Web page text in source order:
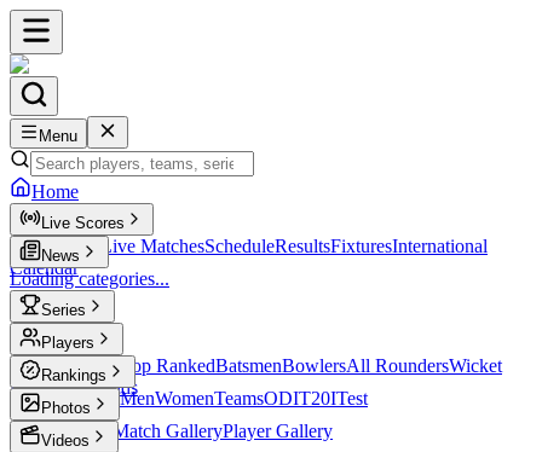
Menu
Home
Live Scores
Live Scores Live MatchesScheduleResultsFixturesInternational
Calendar
News
Loading categories...
Series
T20 Players
Player Profiles Top RankedBatsmenBowlersAll RoundersWicket
KeepersLegends
Rankings
ICC RankingsMenWomenTeamsODIT20ITest
Photos
Latest Photos Match GalleryPlayer Gallery
Videos